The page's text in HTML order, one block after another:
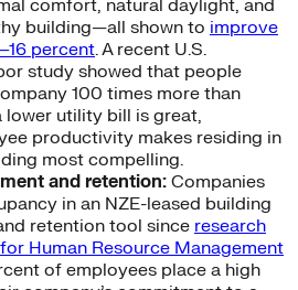
comfort, natural daylight, and
building—all shown to improve
percent. A recent U.S.
study showed that people
100 times more than
lower utility bill is great,
productivity makes residing in
most compelling.
and retention: Companies
in an NZE-leased building
retention tool since research
Human Resource Management
of employees place a high